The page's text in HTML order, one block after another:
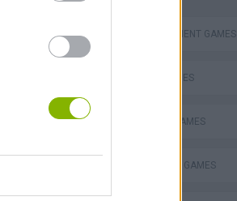
Catjong Purrfect Empire
MANAGEMENT GAMES
SKILL GAMES
ANIMAL GAMES
SQUIRREL GAMES